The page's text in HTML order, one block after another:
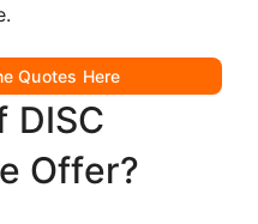
Quotes Here
DISC
Offer?